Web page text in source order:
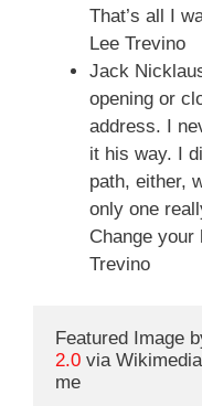
That’s all I
Lee Trevino
Jack
opening or
address. I
it his way. I
path, either,
only one
Change your
Trevino
Featured Image
2.0 via
me